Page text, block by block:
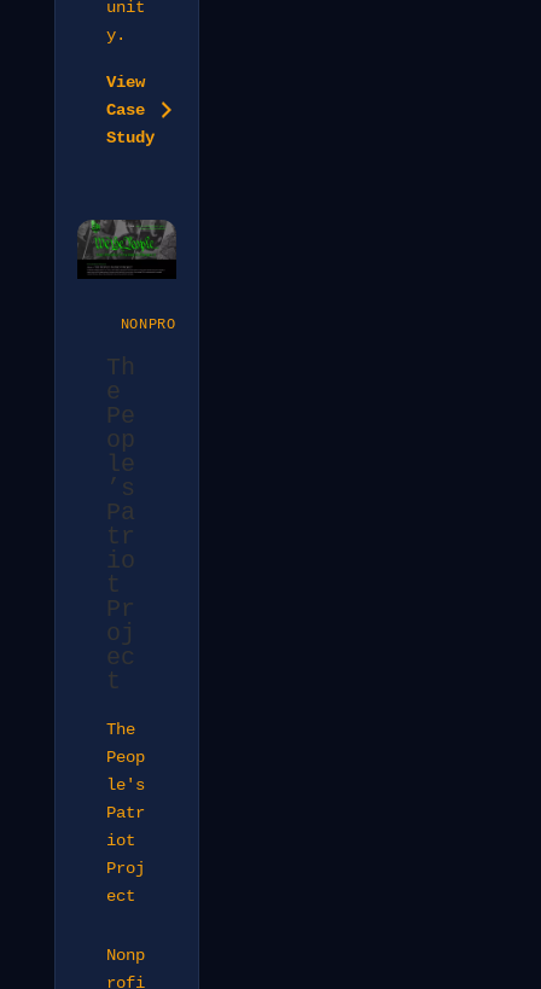
unit
y.
View
Case
Study
NONPROFIT
Th
e
Pe
op
le
’s
Pa
tr
io
t
Pr
oj
ec
t
The
Peop
le's
Patr
iot
Proj
ect
Nonp
rofi